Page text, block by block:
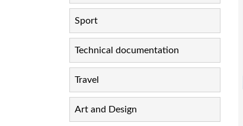
Sport
Technical documentation
Travel
Art and Design